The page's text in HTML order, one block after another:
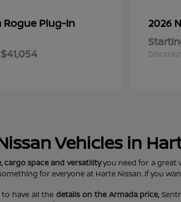
Rogue Plug-In
$41,054
2026
Vehicles in
cargo space and versatilityyou need for a great
for everyone at Harte Nissan. If you
to have all thedetails on the Armada price,